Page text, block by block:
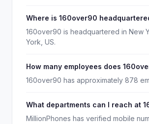
Where is 160over90
160over90 is headquartered in New
York, US.
How many employees does
160over90 has approximately 878
What departments can I reach at
MillionPhones has verified mobile